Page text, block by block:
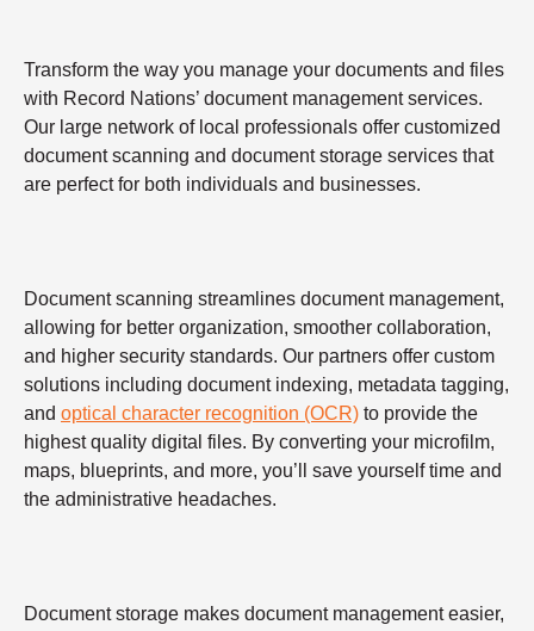
Transform the way you manage your documents and files
with Record Nations’ document management services.
Our large network of local professionals offer customized
document scanning and document storage services that
are perfect for both individuals and businesses.
Document scanning streamlines document management,
allowing for better organization, smoother collaboration,
and higher security standards. Our partners offer custom
solutions including document indexing, metadata tagging,
and optical character recognition (OCR) to provide the
highest quality digital files. By converting your microfilm,
maps, blueprints, and more, you’ll save yourself time and
the administrative headaches.
Document storage makes document management easier,